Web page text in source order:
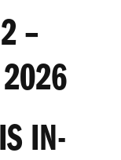
–
2026
IN-